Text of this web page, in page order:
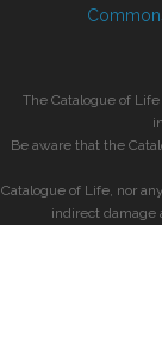
The Catalogue of
Be aware that the
Catalogue of Life, nor
indirect damage